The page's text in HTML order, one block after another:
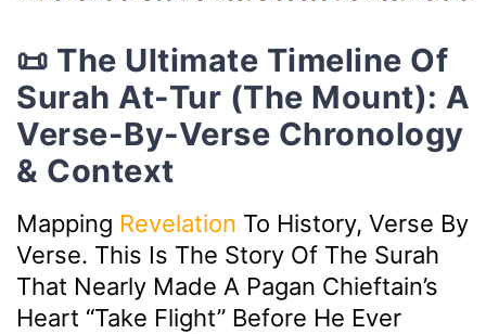
📜 The Ultimate Timeline Of
Surah At-Tur (The Mount): A
Verse-By-Verse Chronology
& Context
Mapping Revelation To History, Verse By
Verse. This Is The Story Of The Surah
That Nearly Made A Pagan Chieftain’s
Heart “take Flight” Before He Ever